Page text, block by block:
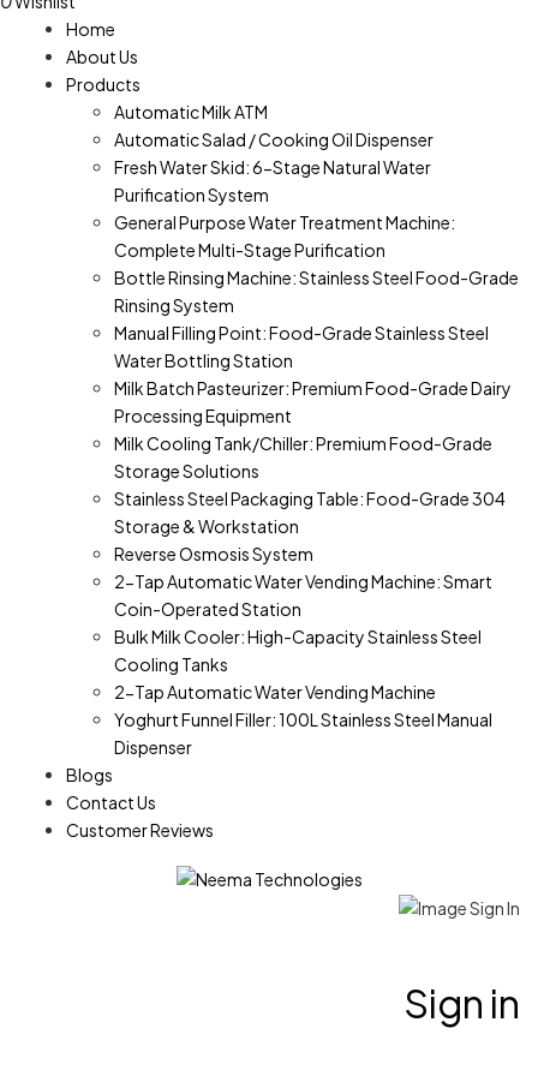
Home
About Us
Products
Automatic Milk ATM
Automatic Salad / Cooking Oil Dispenser
Fresh Water Skid: 6-Stage Natural Water
Purification System
General Purpose Water Treatment Machine:
Complete Multi-Stage Purification
Bottle Rinsing Machine: Stainless Steel Food-Grade
Rinsing System
Manual Filling Point: Food-Grade Stainless Steel
Water Bottling Station
Milk Batch Pasteurizer: Premium Food-Grade Dairy
Processing Equipment
Milk Cooling Tank/Chiller: Premium Food-Grade
Storage Solutions
Stainless Steel Packaging Table: Food-Grade 304
Storage & Workstation
Reverse Osmosis System
2-Tap Automatic Water Vending Machine: Smart
Coin-Operated Station
Bulk Milk Cooler: High-Capacity Stainless Steel
Cooling Tanks
2-Tap Automatic Water Vending Machine
Yoghurt Funnel Filler: 100L Stainless Steel Manual
Dispenser
Blogs
Contact Us
Customer Reviews
Sign in